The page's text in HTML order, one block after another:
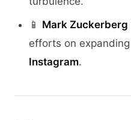
📱 Mark Zuckerberg
efforts on expanding
Instagram.